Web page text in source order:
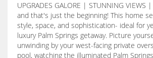
UPGRADES GALORE | STUNNING VIEWS
and that's just the beginning! This home
style, space, and sophistication- ideal for
luxury Palm Springs getaway. Picture
unwinding by your west-facing private
pool, watching the illuminated Palm